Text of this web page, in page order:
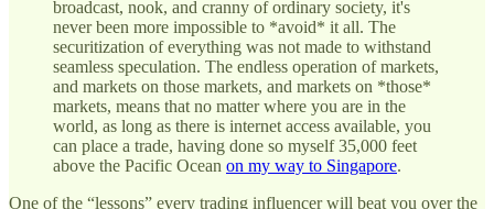
broadcast, nook, and cranny of ordinary society, it's
never been more impossible to *avoid* it all. The
securitization of everything was not made to withstand
seamless speculation. The endless operation of markets,
and markets on those markets, and markets on *those*
markets, means that no matter where you are in the
world, as long as there is internet access available, you
can place a trade, having done so myself 35,000 feet
above the Pacific Ocean on my way to Singapore.
One of the “lessons” every trading influencer will beat you over the